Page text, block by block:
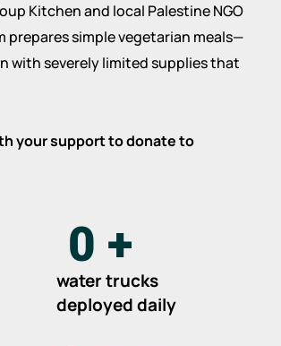
Kitchen and local Palestine NGO
simple vegetarian meals—
with severely limited supplies that
your support to donate to
water trucks
deployed daily
0 +